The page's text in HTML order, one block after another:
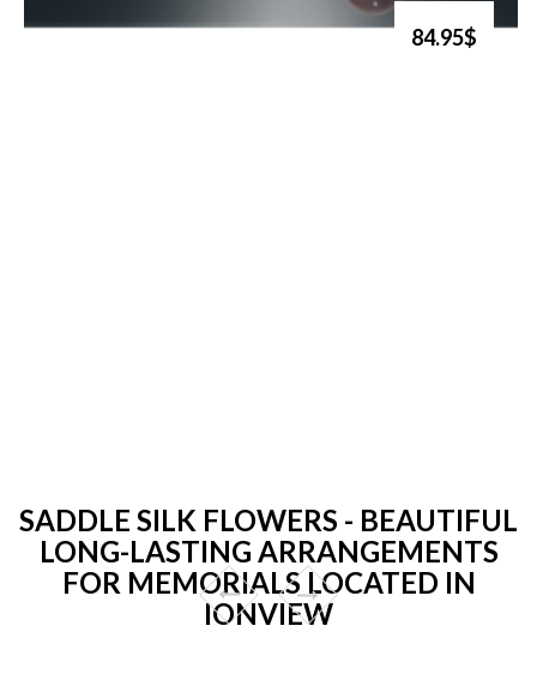
84.95$
SADDLE SILK FLOWERS - BEAUTIFUL
LONG-LASTING ARRANGEMENTS
FOR MEMORIALS LOCATED IN
IONVIEW